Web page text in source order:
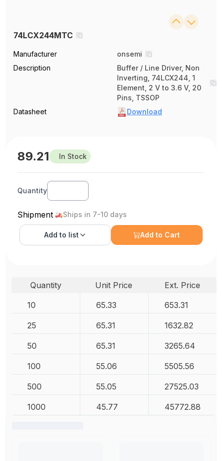
74LCX244MTC
Manufacturer
onsemi
Description
Buffer / Line Driver, Non
Inverting, 74LCX244, 1
Element, 2 V to 3.6 V, 20
Pins, TSSOP
Datasheet
Download
89.21 In Stock
Quantity
Shipment Ships in 7-10 days
Add to list Add to Cart
Quantity Unit Price
Ext. Price
10
65.33 653.31
25 65.31 1632.82
50 65.31 3265.64
100 55.06 5505.56
500 55.05 27525.03
1000 45.77 45772.88